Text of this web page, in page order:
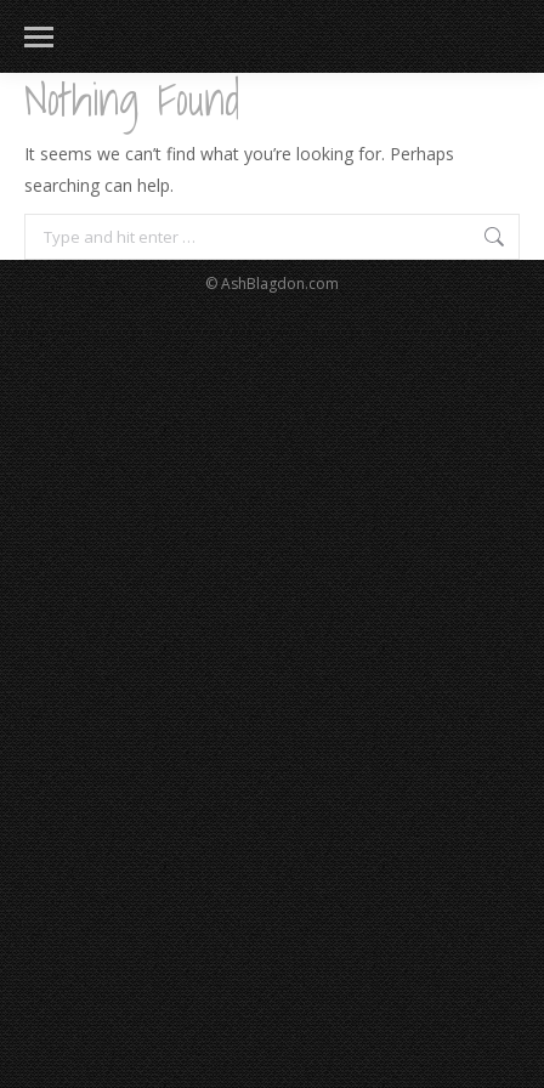
Nothing Found
It seems we can’t find what you’re looking for. Perhaps
searching can help.
Search:
© AshBlagdon.com
183
217 813 271